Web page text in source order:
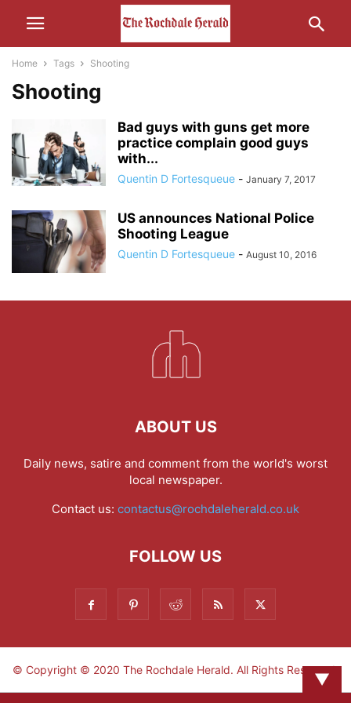
Home Tags Shooting
Shooting
Bad guys with guns get more
practice complain good guys
with...
Quentin D Fortesqueue - January 7, 2017
US announces National Police
Shooting League
Quentin D Fortesqueue - August 10, 2016
ABOUT US
Daily news, satire and comment from the world's worst
local newspaper.
Contact us: contactus@rochdaleherald.co.uk
FOLLOW US
© Copyright © 2020 The Rochdale Herald. All Rights Reserved.
▼